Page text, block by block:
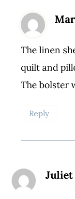
The linen
quilt and
The bolster
Reply
Juliet